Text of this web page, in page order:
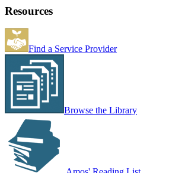
Resources
Find a Service Provider
Browse the Library